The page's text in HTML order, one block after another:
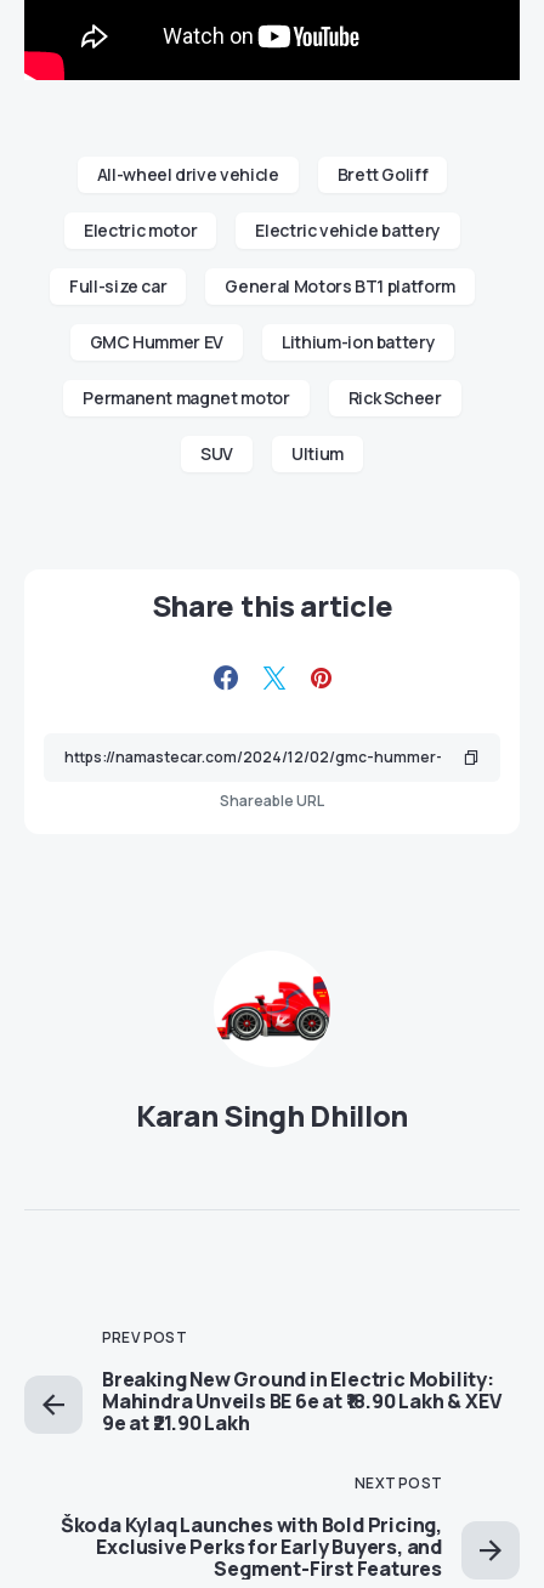
All-wheel drive vehicle Brett Goliff
Electric motor Electric vehicle battery
Full-size car General Motors BT1 platform
GMC Hummer EV Lithium-ion battery
Permanent magnet motor Rick Scheer
SUV Ultium
Share this article
Shareable URL
Karan Singh Dhillon
PREV POST
Breaking New Ground in Electric Mobility:
Mahindra Unveils BE 6e at ₹18.90 Lakh & XEV
9e at ₹21.90 Lakh
NEXT POST
Škoda Kylaq Launches with Bold Pricing,
Exclusive Perks for Early Buyers, and
Segment-First Features